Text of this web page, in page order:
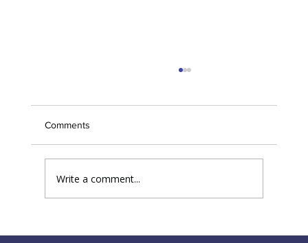
Comments
Write a comment...